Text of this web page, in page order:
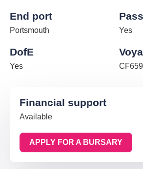
End port
Portsmouth Yes
DofE
Yes CF659
Financial support
Available
APPLY FOR A BURSARY